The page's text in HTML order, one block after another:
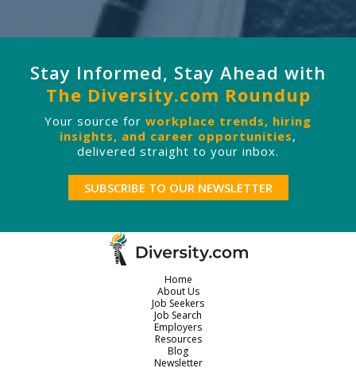
Stay Informed, Stay Ahead with
The Diversity.com Roundup
Your source for workplace trends, hiring
insights, and career opportunities,
delivered straight to your inbox.
SUBSCRIBE TO OUR NEWSLETTER
Home
About Us
Job Seekers
Job Search
Employers
Resources
Blog
Newsletter